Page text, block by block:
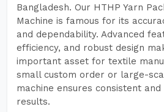
Bangladesh. Our HTHP Yarn
Machine is famous for its
and dependability. Advanced
efficiency, and robust design
important asset for textile
small custom order or large-
machine ensures consistent
results.